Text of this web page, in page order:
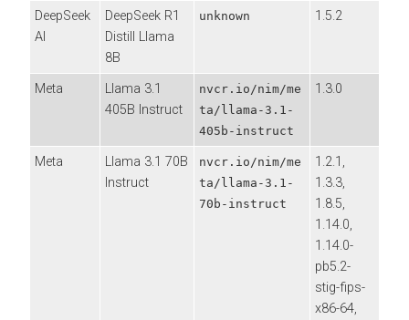
DeepSeek
AI
DeepSeek R1
Distill Llama
8B
unknown 1.5.2
Meta
Llama 3.1
405B Instruct
nvcr.io/nim/me
ta/llama-3.1-
405b-instruct
1.3.0
Meta
Llama 3.1 70B
Instruct
nvcr.io/nim/me
ta/llama-3.1-
70b-instruct
1.2.1,
1.3.3,
1.8.5,
1.14.0,
1.14.0-
pb5.2-
stig-fips-
x86-64,